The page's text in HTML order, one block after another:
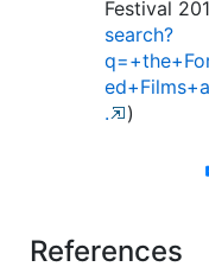
Festival
search?
.
)
References